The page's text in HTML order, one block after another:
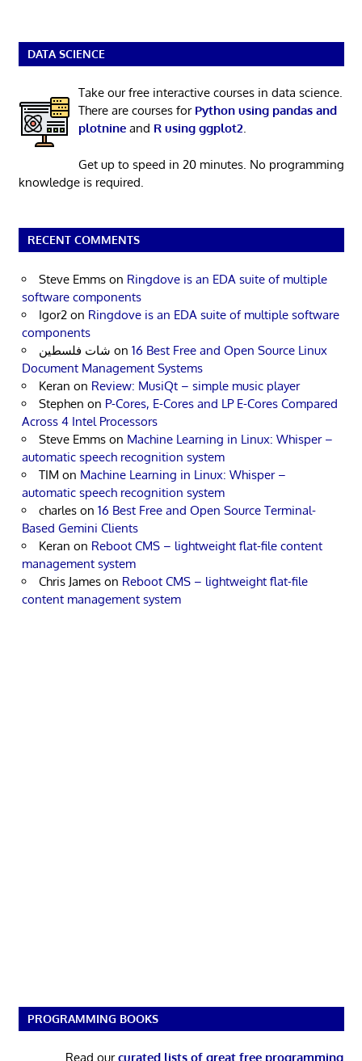
DATA SCIENCE
Take our free interactive courses in data science.
There are courses for Python using pandas and
plotnineand R using ggplot2.
Get up to speed in 20 minutes. No programming
knowledge is required.
RECENT COMMENTS
Steve Emms on Ringdove is an EDA suite of multiple
software components
Igor2 on Ringdove is an EDA suite of multiple software
components
شات فلسطين on 16 Best Free and Open Source Linux
Document Management Systems
Keran on Review: MusiQt – simple music player
Stephen on P-Cores, E-Cores and LP E-Cores Compared
Across 4 Intel Processors
Steve Emms on Machine Learning in Linux: Whisper –
automatic speech recognition system
TIM on Machine Learning in Linux: Whisper –
automatic speech recognition system
charles on 16 Best Free and Open Source Terminal-
Based Gemini Clients
Keran on Reboot CMS – lightweight flat-file content
management system
Chris James on Reboot CMS – lightweight flat-file
content management system
PROGRAMMING BOOKS
Read ourcurated lists of great free programming